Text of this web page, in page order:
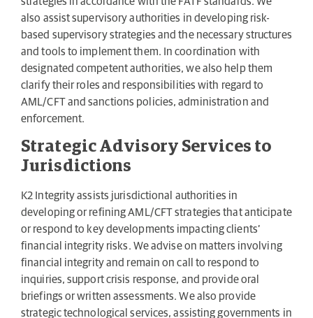
also assist supervisory authorities in developing risk-
based supervisory strategies and the necessary structures
and tools to implement them. In coordination with
designated competent authorities, we also help them
clarify their roles and responsibilities with regard to
AML/CFT and sanctions policies, administration and
enforcement.
Strategic Advisory Services to
Jurisdictions
K2 Integrity assists jurisdictional authorities in
developing or refining AML/CFT strategies that anticipate
or respond to key developments impacting clients’
financial integrity risks. We advise on matters involving
financial integrity and remain on call to respond to
inquiries, support crisis response, and provide oral
briefings or written assessments. We also provide
strategic technological services, assisting governments in